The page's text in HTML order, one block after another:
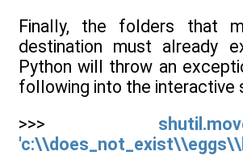
Finally, the folders that
destination must already
Python will throw an
following into the interactive
>>>